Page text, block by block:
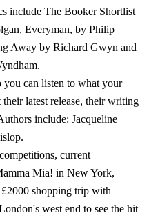
include The Booker Shortlist
Everyman, by Philip
Away by Richard Gwyn and
can listen to what your
latest release, their writing
include: Jacqueline
current
Mia! in New York,
shopping trip with
west end to see the hit